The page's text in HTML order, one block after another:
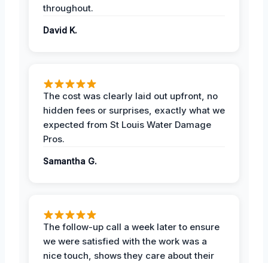
throughout.
David K.
The cost was clearly laid out upfront, no
hidden fees or surprises, exactly what we
expected from St Louis Water Damage
Pros.
Samantha G.
The follow-up call a week later to ensure
we were satisfied with the work was a
nice touch, shows they care about their